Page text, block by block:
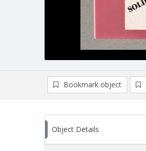
Bookmark object
Object Details